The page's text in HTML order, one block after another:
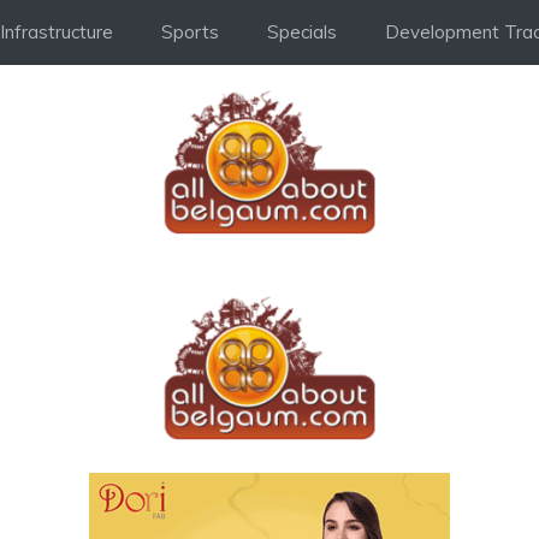
Infrastructure Sports Specials Development